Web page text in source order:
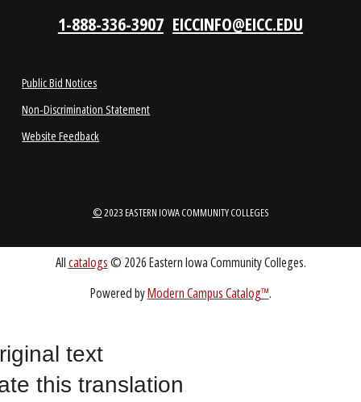
Non-Discrimination Statement
Website Feedback
2023 EASTERN IOWA COMMUNITY COLLEGES
text
this translation